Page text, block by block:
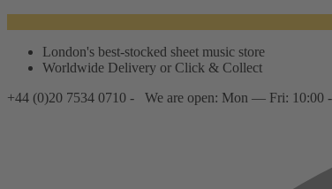
London's best-stocked sheet music store
Worldwide Delivery or Click & Collect
+44 (0)20 7534 0710 -
We are open: Mon — Fri: 10:00